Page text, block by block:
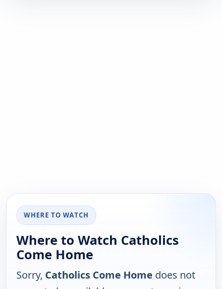
WHERE TO WATCH
Where to Watch Catholics
Come Home
Sorry, Catholics Come Home does not